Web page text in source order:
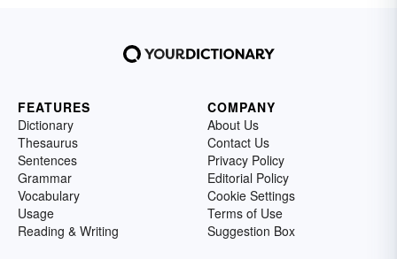
FEATURES
Dictionary
Thesaurus
Sentences
Grammar
Vocabulary
Usage
Reading & Writing
COMPANY
About Us
Contact Us
Privacy Policy
Editorial Policy
Cookie Settings
Terms of Use
Suggestion Box